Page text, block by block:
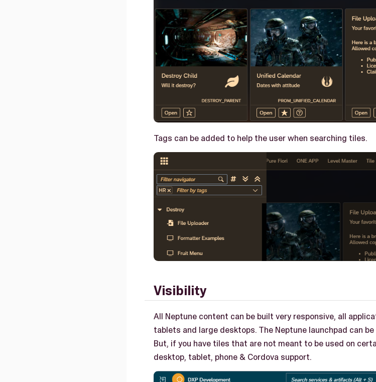
Tags can be added to help the user when searching tiles.
Visibility
All Neptune content can be built very responsive, all
tablets and large desktops. The Neptune launchpad can
But, if you have tiles that are not meant to be used on
desktop, tablet, phone & Cordova support.